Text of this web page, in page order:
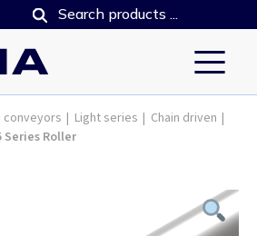
conveyors | Light series | Chain driven |
Series Roller